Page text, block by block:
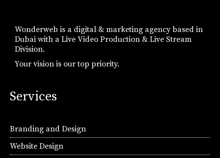
Wonderweb is a digital & marketing agency based in
Dubai with a Live Video Production & Live Stream
Division.
Your vision is our top priority.
Services
Branding and Design
Website Design